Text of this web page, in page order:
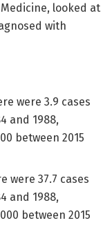
looked at
with
were 3.9 cases
and 1988,
between 2015
were 37.7 cases
and 1988,
between 2015